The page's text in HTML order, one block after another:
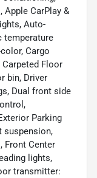
CarPlay &
Auto-
temperature
Cargo
Carpeted Floor
bin, Driver
Dual front side
Parking
suspension,
Front Center
lights,
transmitter: